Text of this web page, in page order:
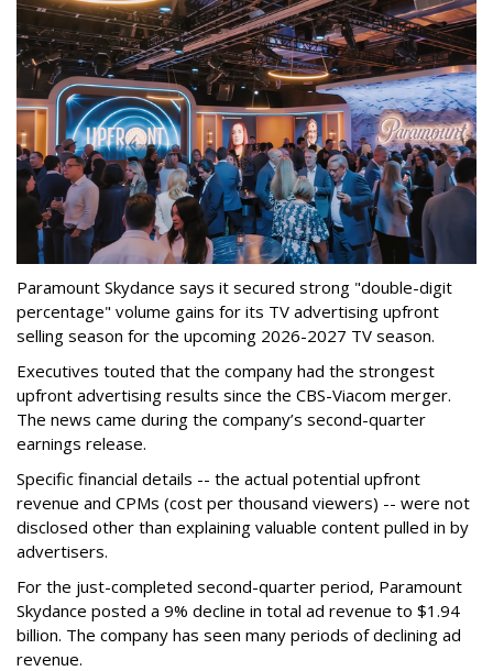
Paramount Skydance says it secured strong "double-digit
percentage" volume gains for its TV advertising upfront
selling season for the upcoming 2026-2027 TV season.
Executives touted that the company had the strongest
upfront advertising results since the CBS-Viacom merger.
The news came during the company’s second-quarter
earnings release.
Specific financial details -- the actual potential upfront
revenue and CPMs (cost per thousand viewers) -- were not
disclosed other than explaining valuable content pulled in by
advertisers.
For the just-completed second-quarter period, Paramount
Skydance posted a 9% decline in total ad revenue to $1.94
billion. The company has seen many periods of declining ad
revenue.